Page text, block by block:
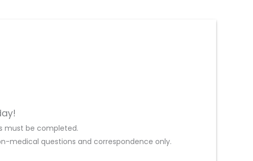
must be completed.
medical questions and correspondence only.